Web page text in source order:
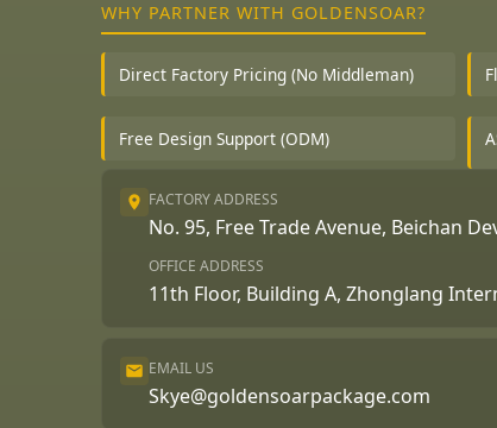
WHY PARTNER WITH GOLDENSOAR?
Direct Factory Pricing (No Middleman)
Free Design Support (ODM)
FACTORY ADDRESS
No. 95, Free Trade Avenue, Beichan
OFFICE ADDRESS
11th Floor, Building A, Zhonglang
EMAIL US
Skye@goldensoarpackage.com